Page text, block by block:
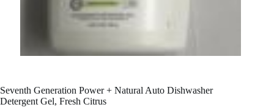
Seventh Generation Power + Natural Auto Dishwasher
Detergent Gel, Fresh Citrus